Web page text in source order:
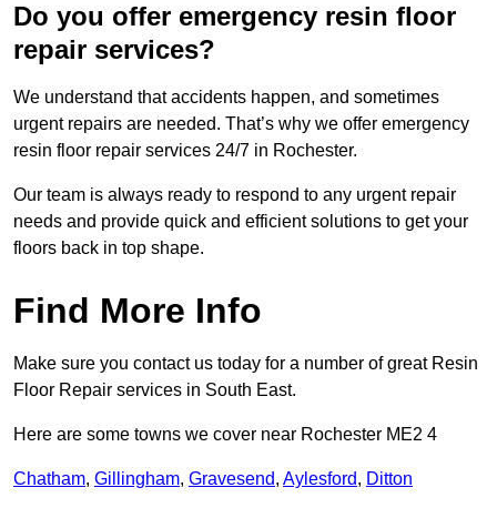
Do you offer emergency resin floor
repair services?
We understand that accidents happen, and sometimes
urgent repairs are needed. That’s why we offer emergency
resin floor repair services 24/7 in Rochester.
Our team is always ready to respond to any urgent repair
needs and provide quick and efficient solutions to get your
floors back in top shape.
Find More Info
Make sure you contact us today for a number of great Resin
Floor Repair services in South East.
Here are some towns we cover near Rochester ME2 4
Chatham, Gillingham, Gravesend, Aylesford, Ditton